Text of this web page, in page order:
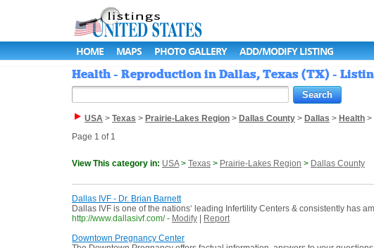
HOME MAPS PHOTO GALLERY ADD/MODIFY LISTING
Health - Reproduction in Dallas, Texas (TX) -
USA > Texas > Prairie-Lakes Region > Dallas County > Dallas > Health >
Page 1 of 1
View This category in: USA> Texas > Prairie-Lakes Region > Dallas County
Dallas IVF - Dr. Brian Barnett
Dallas IVF is one of the nations‘ leading Infertility Centers & consistently has
http://www.dallasivf.com/ - Modify
Report
Downtown Pregnancy Center